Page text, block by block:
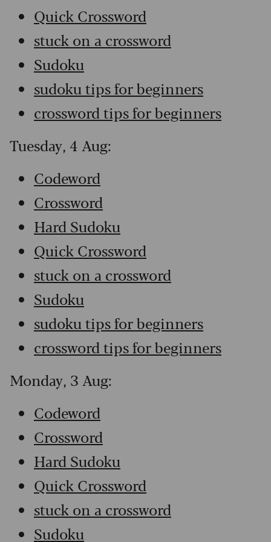
Quick Crossword
stuck on a crossword
Sudoku
sudoku tips for beginners
crossword tips for beginners
Tuesday, 4 Aug:
Codeword
Crossword
Hard Sudoku
Quick Crossword
stuck on a crossword
Sudoku
sudoku tips for beginners
crossword tips for beginners
Monday, 3 Aug:
Codeword
Crossword
Hard Sudoku
Quick Crossword
stuck on a crossword
Sudoku